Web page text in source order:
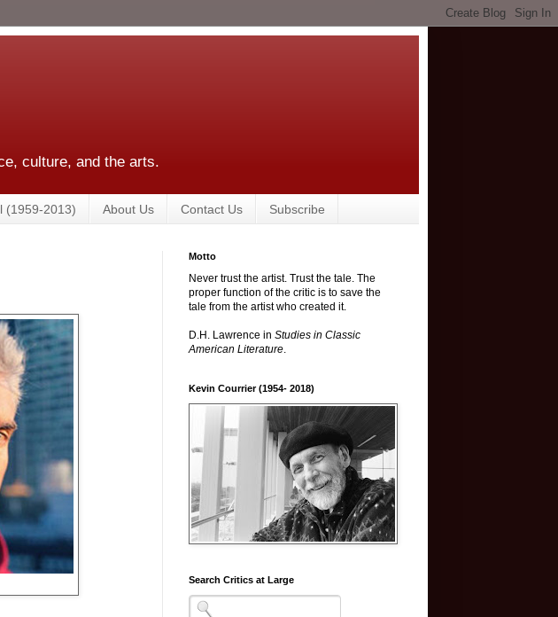
culture, and the arts.
(1959-2013) About Us Contact Us Subscribe
Motto
Never trust the artist. Trust the tale. The
proper function of the critic is to save the
tale from the artist who created it.
D.H. Lawrence in Studies in Classic
American Literature.
Kevin Courrier (1954- 2018)
Search Critics at Large